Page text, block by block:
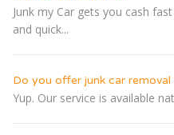
Junk my Car gets you cash
and quick...
Do you offer junk car removal
Yup. Our service is available